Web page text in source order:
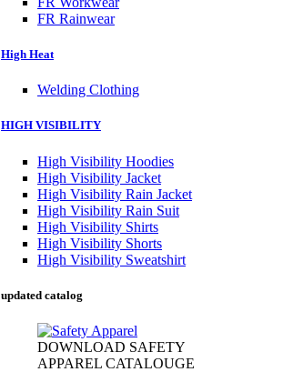
FR Rainwear
High Heat
Welding Clothing
HIGH VISIBILITY
High Visibility Hoodies
High Visibility Jacket
High Visibility Rain Jacket
High Visibility Rain Suit
High Visibility Shirts
High Visibility Shorts
High Visibility Sweatshirt
updated catalog
DOWNLOAD SAFETY
APPAREL CATALOUGE